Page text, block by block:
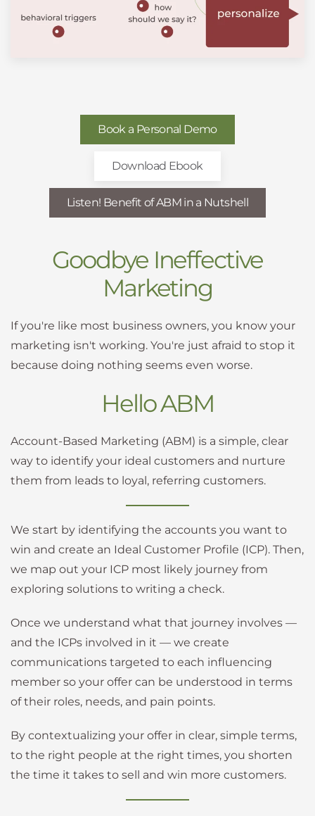
Book a Personal Demo
Download Ebook
Listen! Benefit of ABM in a Nutshell
Goodbye Ineffective
Marketing
If you're like most business owners, you know your
marketing isn't working. You're just afraid to stop it
because doing nothing seems even worse.
Hello ABM
Account-Based Marketing (ABM) is a simple, clear
way to identify your ideal customers and nurture
them from leads to loyal, referring customers.
We start by identifying the accounts you want to
win and create an Ideal Customer Profile (ICP). Then,
we map out your ICP most likely journey from
exploring solutions to writing a check.
Once we understand what that journey involves —
and the ICPs involved in it — we create
communications targeted to each influencing
member so your offer can be understood in terms
of their roles, needs, and pain points.
By contextualizing your offer in clear, simple terms,
to the right people at the right times, you shorten
the time it takes to sell and win more customers.